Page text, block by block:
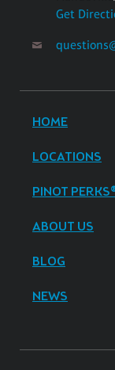
Get
HOME
LOCATIONS
PINOT
ABOUT US
BLOG
NEWS